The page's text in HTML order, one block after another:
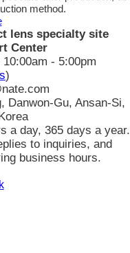
method.
lens specialty site
Center
- 5:00pm
)
Danwon-Gu, Ansan-Si,
a day, 365 days a year.
to inquiries, and
business hours.